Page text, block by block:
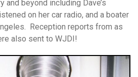
and beyond including Dave’s
on her car radio, and a boater
Reception reports from as
also sent to WJDI!